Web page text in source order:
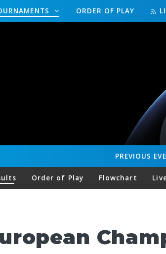
ORDER OF PLAY
PREVIOUS
Order of Play Flowchart